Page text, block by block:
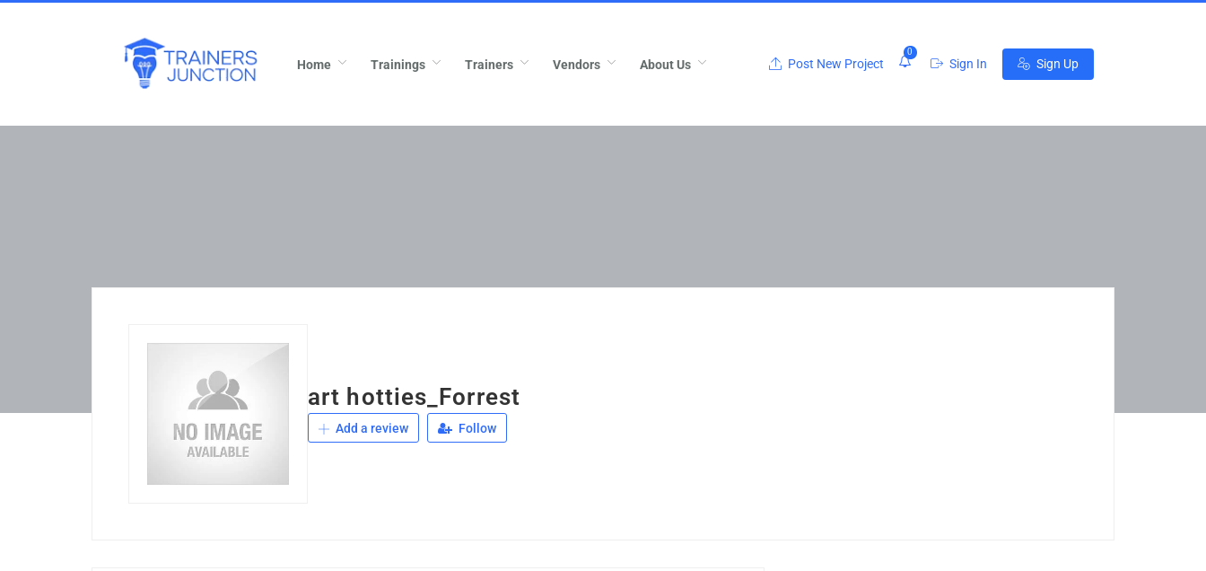
Home Trainings Trainers Vendors About Us Post New Project
0
Sign In Sign Up
art hotties_Forrest
Add a review Follow